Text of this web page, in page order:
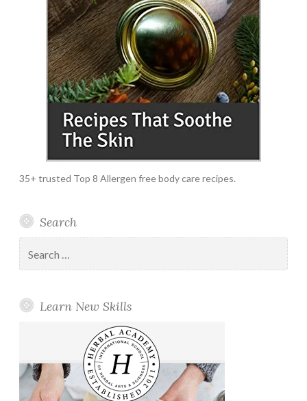
35+ trusted Top 8 Allergen free body care recipes.
Search
for:
Learn New Skills